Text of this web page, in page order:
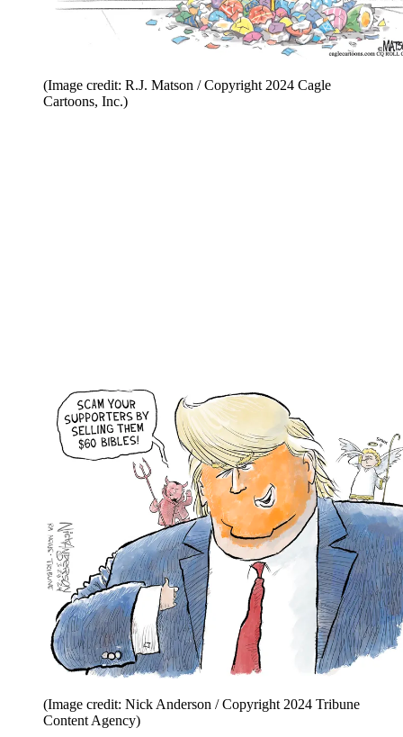
(Image credit: R.J. Matson / Copyright 2024 Cagle
Cartoons, Inc.)
(Image credit: Nick Anderson / Copyright 2024 Tribune
Content Agency)